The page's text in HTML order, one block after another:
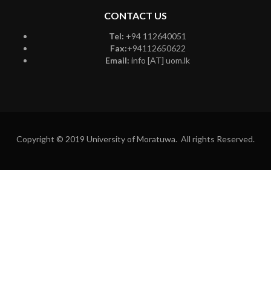
CONTACT US
Tel: +94 112640051
Fax:+94112650622
Email: info [AT] uom.lk
Copyright © 2019 University of Moratuwa. All rights Reserved.